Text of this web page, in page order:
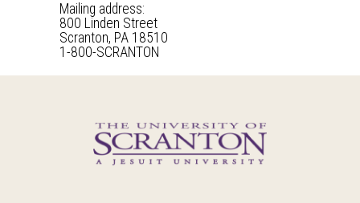
Mailing address:
800 Linden Street
Scranton, PA 18510
1-800-SCRANTON